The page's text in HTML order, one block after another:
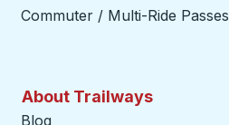
Commuter / Multi-Ride Passes
About Trailways
Blog